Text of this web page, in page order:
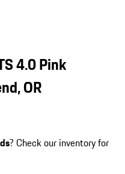
4.0 Pink
OR
? Check our inventory for